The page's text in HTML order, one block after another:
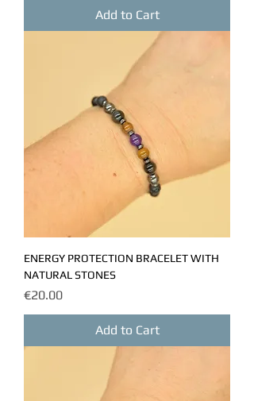
Add to Cart
ENERGY PROTECTION BRACELET WITH
NATURAL STONES
Price
€20.00
Add to Cart